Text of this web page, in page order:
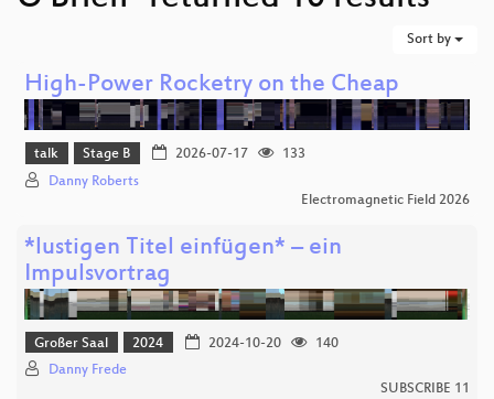
Sort by
High-Power Rocketry on the Cheap
talk Stage B 2026-07-17
133
Danny Roberts
Electromagnetic Field 2026
*lustigen Titel einfügen* – ein
Impulsvortrag
Großer Saal 2024 2024-10-20
140
Danny Frede
SUBSCRIBE 11